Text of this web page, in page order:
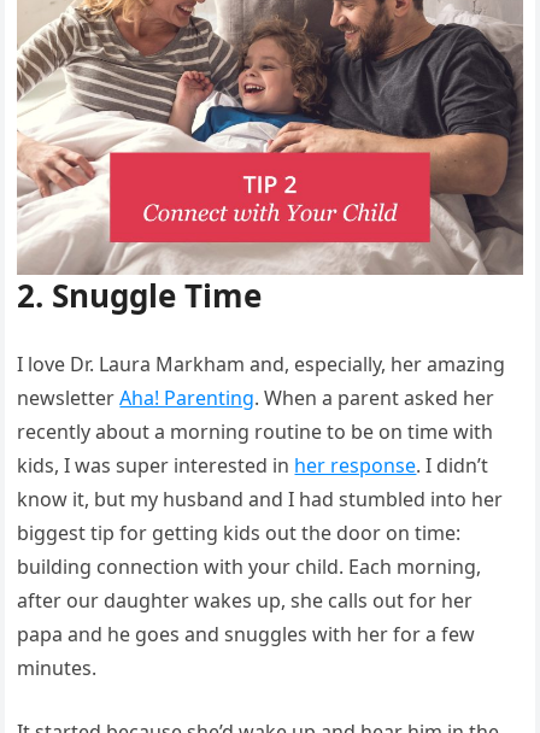
2. Snuggle Time
I love Dr. Laura Markham and, especially, her amazing
newsletterAha! Parenting. When a parent asked her
recently about a morning routine to be on time with
kids, I was super interested in her response. I didn’t
know it, but my husband and I had stumbled into her
biggest tip for getting kids out the door on time:
building connection with your child. Each morning,
after our daughter wakes up, she calls out for her
papa and he goes and snuggles with her for a few
minutes.